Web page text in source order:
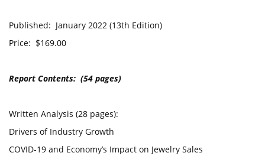
Published: January 2022 (13th Edition)
Price: $169.00
Report Contents: (54 pages)
Written Analysis (28 pages):
Drivers of Industry Growth
COVID-19 and Economy’s Impact on Jewelry Sales